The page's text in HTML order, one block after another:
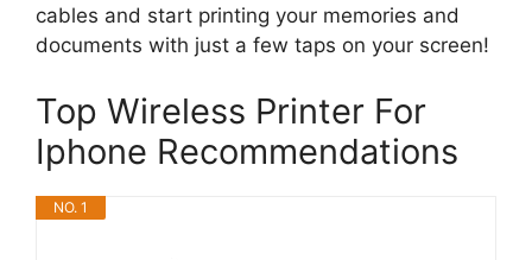
cables and start printing your memories and
documents with just a few taps on your screen!
Top Wireless Printer For
Iphone Recommendations
NO. 1